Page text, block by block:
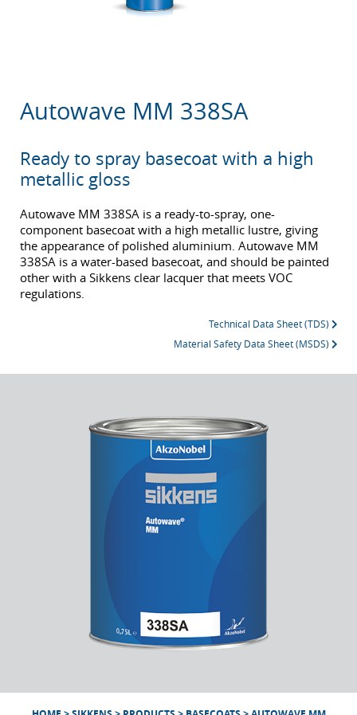
Autowave MM 338SA
Ready to spray basecoat with a high
metallic gloss
Autowave MM 338SA is a ready-to-spray, one-
component basecoat with a high metallic lustre, giving
the appearance of polished aluminium. Autowave MM
338SA is a water-based basecoat, and should be painted
other with a Sikkens clear lacquer that meets VOC
regulations.
Technical Data Sheet (TDS)
Material Safety Data Sheet (MSDS)